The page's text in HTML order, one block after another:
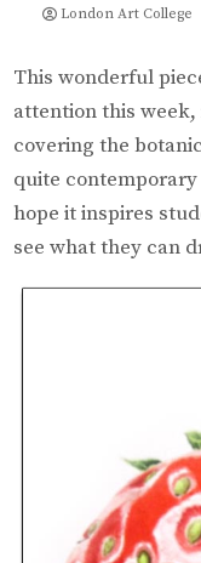
London Art College
This wonderful
attention this
covering the
quite
hope it inspires
see what they can